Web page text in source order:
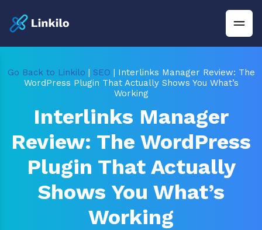
Go Back to Linkilo | SEO | Interlinks Manager Review: The
WordPress Plugin That Actually Shows You What’s
Working
Interlinks Manager
Review: The WordPress
Plugin That Actually
Shows You What’s
Working